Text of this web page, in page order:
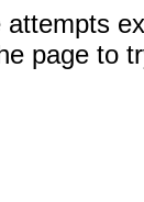
attempts
page to